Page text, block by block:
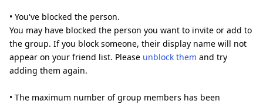
• You've blocked the person.
You may have blocked the person you want to invite or add to
the group. If you block someone, their display name will not
appear on your friend list. Please unblock them and try
adding them again.
• The maximum number of group members has been